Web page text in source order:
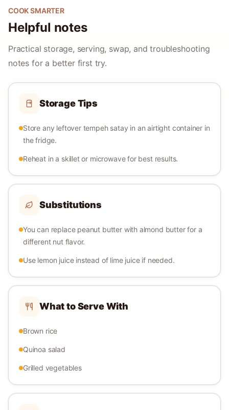
COOK SMARTER
Helpful notes
Practical storage, serving, swap, and troubleshooting
notes for a better first try.
Storage Tips
Store any leftover tempeh satay in an airtight container in
the fridge.
Reheat in a skillet or microwave for best results.
Substitutions
You can replace peanut butter with almond butter for a
different nut flavor.
Use lemon juice instead of lime juice if needed.
What to Serve With
Brown rice
Quinoa salad
Grilled vegetables